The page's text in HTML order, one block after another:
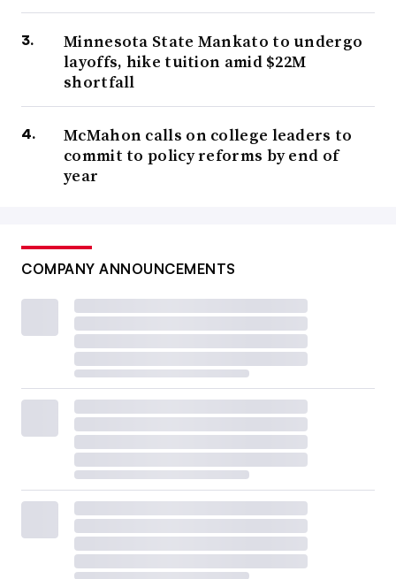
Minnesota State Mankato to undergo
layoffs, hike tuition amid $22M
shortfall
McMahon calls on college leaders to
commit to policy reforms by end of
year
COMPANY ANNOUNCEMENTS